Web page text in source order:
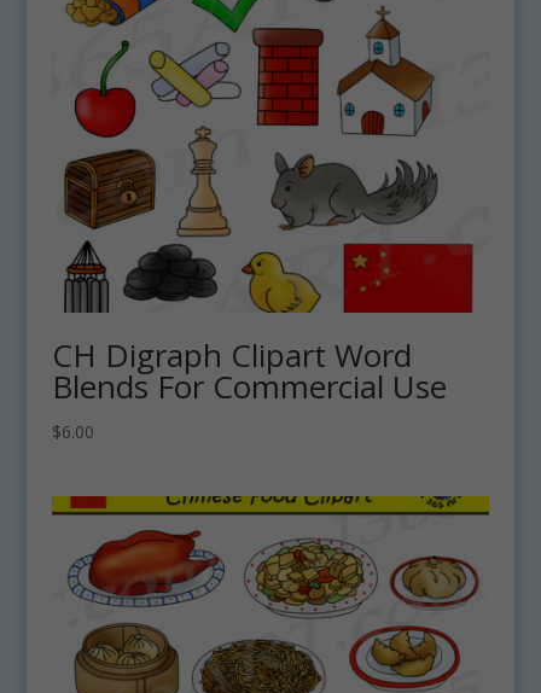
CH Digraph Clipart Word
Blends For Commercial Use
$6.00